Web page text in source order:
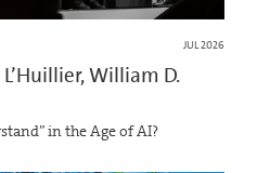
JUL 2026
William D.
in the Age of AI?